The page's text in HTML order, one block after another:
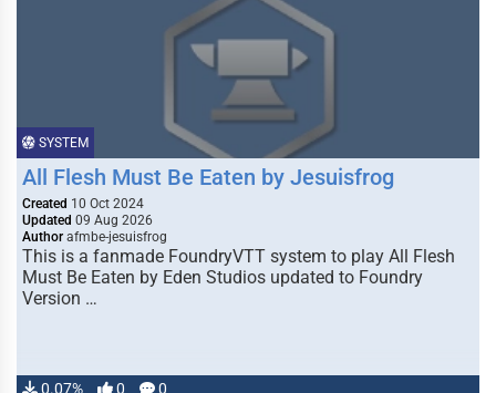
SYSTEM
All Flesh Must Be Eaten by Jesuisfrog
Created 10 Oct 2024
Updated 09 Aug 2026
Author afmbe-jesuisfrog
This is a fanmade FoundryVTT system to play All Flesh
Must Be Eaten by Eden Studios updated to Foundry
Version …
0.07% 0 0